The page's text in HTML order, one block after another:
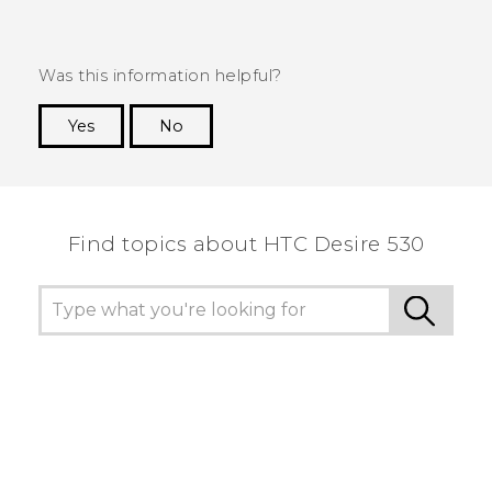
Was this information helpful?
Yes
No
Find topics about HTC Desire 530